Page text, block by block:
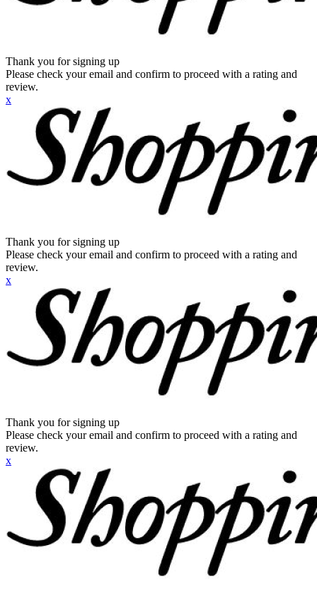
Thank you for signing up
Please check your email and confirm to proceed with a rating and
review.
x
Thank you for signing up
Please check your email and confirm to proceed with a rating and
review.
x
Thank you for signing up
Please check your email and confirm to proceed with a rating and
review.
x